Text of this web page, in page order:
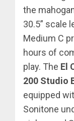
the
30.5” scale
Medium C
hours of
play. The El
200 Studio
equipped
Sonitone